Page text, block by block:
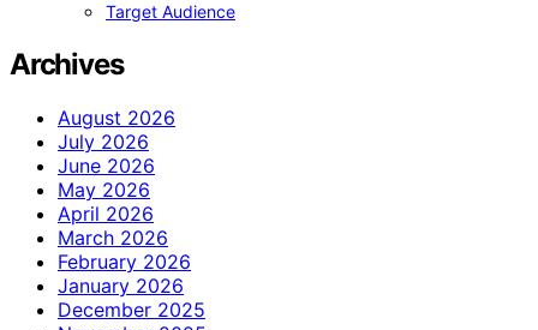
Target Audience
Archives
August 2026
July 2026
June 2026
May 2026
April 2026
March 2026
February 2026
January 2026
December 2025